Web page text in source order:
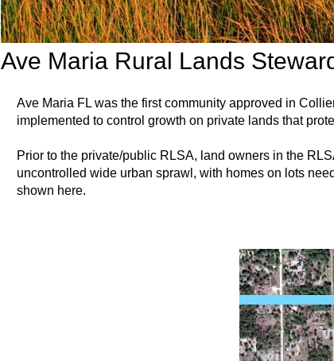
Ave Maria Rural Lands
Ave Maria FL was the first community approved in
implemented to control growth on private lands that
Prior to the private/public RLSA, land owners in the
uncontrolled wide urban sprawl, with homes on lots
shown here.